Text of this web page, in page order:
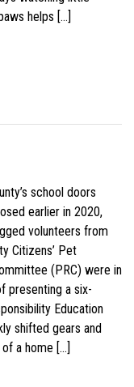
helps […]
school doors
earlier in 2020,
volunteers from
Citizens’ Pet
(PRC) were in
presenting a six-
Education
shifted gears and
a home […]